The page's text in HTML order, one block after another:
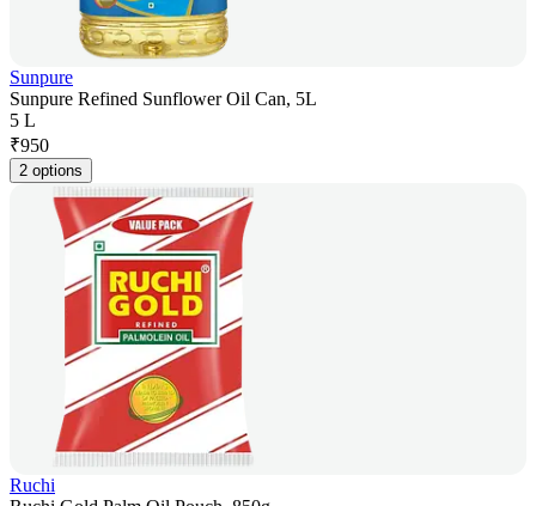
Sunpure
Sunpure Refined Sunflower Oil Can, 5L
5 L
₹950
2 options
Ruchi